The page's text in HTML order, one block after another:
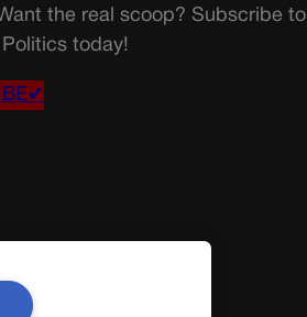
the real scoop? Subscribe to
today!